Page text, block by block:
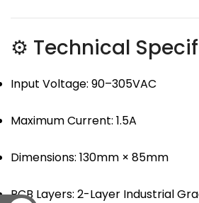
⚙ Technical
Input Voltage: 90–305VAC
Maximum Current: 1.5A
Dimensions: 130mm × 85mm
PCB Layers: 2-Layer Industrial